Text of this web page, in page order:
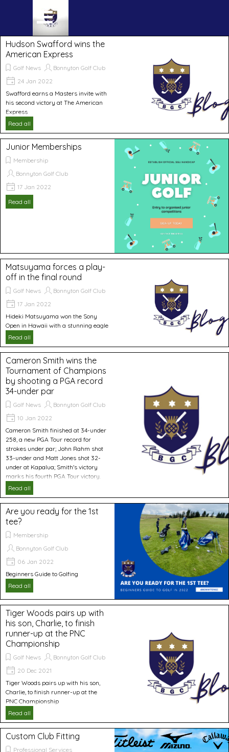
Skip menu
Hudson Swafford wins the
American Express
Golf News
Bonnyton Golf Club
24 Jan 2022
Swafford earns a Masters invite with
his second victory at The American
Express
Read all
Junior Memberships
Membership
Bonnyton Golf Club
17 Jan 2022
Read all
Matsuyama forces a play-
off in the final round
Golf News
Bonnyton Golf Club
17 Jan 2022
Hideki Matsuyama won the Sony
Open in Hawaii with a stunning eagle
Read all
Cameron Smith wins the
Tournament of Champions
by shooting a PGA record
34-under par
Golf News
Bonnyton Golf Club
10 Jan 2022
Cameron Smith finished at 34-under
258, a new PGA Tour record for
strokes under par; John Rahm shot
33-under and Matt Jones shot 32-
under at Kapalua; Smith's victory
marks his fourth PGA Tour victory.
Read all
Are you ready for the 1st
tee?
Membership
Bonnyton Golf Club
06 Jan 2022
Beginners Guide to Golfing
Read all
Tiger Woods pairs up with
his son, Charlie, to finish
runner-up at the PNC
Championship
Golf News
Bonnyton Golf Club
20 Dec 2021
Tiger Woods pairs up with his son,
Charlie, to finish runner-up at the
PNC Championship
Read all
Custom Club Fitting
Professional Services